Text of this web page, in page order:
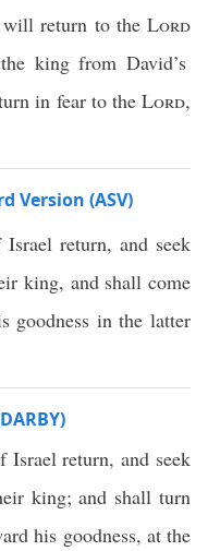
will return to theLord
king from David’s
in fear to the Lord,
Version (ASV)
return, and seek
king, and shall come
goodness in the latter
return, and seek
king; and shall turn
his goodness, at the